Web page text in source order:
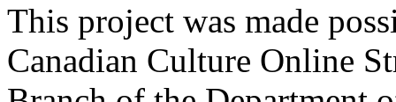
This project was made
Canadian Culture Online